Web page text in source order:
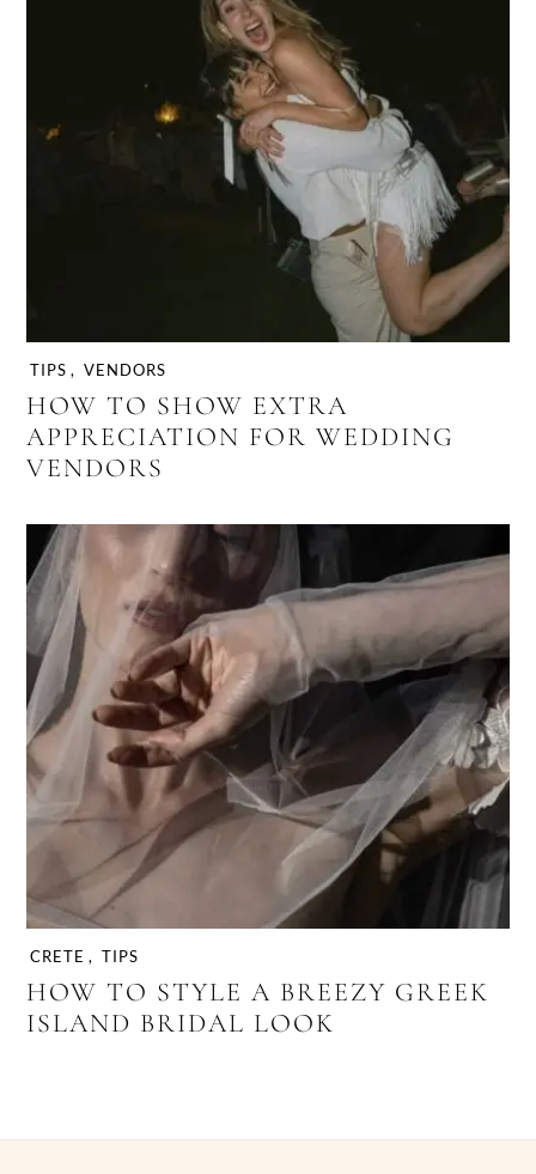
TIPS , VENDORS
HOW TO SHOW EXTRA
APPRECIATION FOR WEDDING
VENDORS
CRETE , TIPS
HOW TO STYLE A BREEZY GREEK
ISLAND BRIDAL LOOK